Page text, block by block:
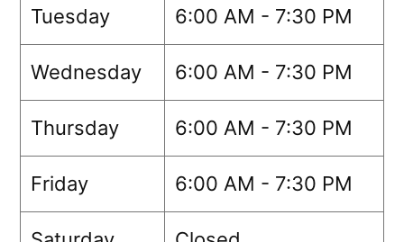
Tuesday 6:00 AM - 7:30 PM
Wednesday 6:00 AM - 7:30 PM
Thursday 6:00 AM - 7:30 PM
Friday 6:00 AM - 7:30 PM